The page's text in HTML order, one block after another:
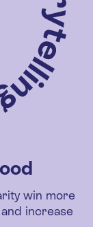
win more
increase